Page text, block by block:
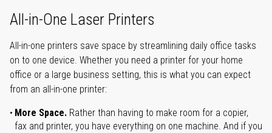
All-in-One Laser Printers
All-in-one printers save space by streamlining daily office tasks
on to one device. Whether you need a printer for your home
office or a large business setting, this is what you can expect
from an all-in-one printer:
More Space. Rather than having to make room for a copier,
fax and printer, you have everything on one machine. And if you